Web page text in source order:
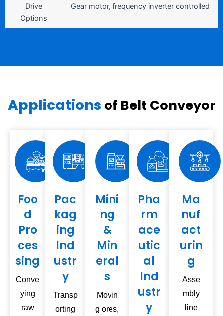
Drive
Options
Gear motor, frequency inverter controlled
Applications of Belt Conveyor
Foo
d
Pro
ces
sing
Conve
ying
raw
Pac
kag
ing
Ind
ustr
y
Transp
orting
Mini
ng
&
Min
eral
s
Movin
g ores,
Pha
rm
ace
utic
al
Ind
ustr
y
Ma
nuf
act
urin
g
Asse
mbly
line